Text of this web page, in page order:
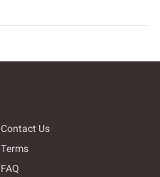
Contact Us
Terms
FAQ